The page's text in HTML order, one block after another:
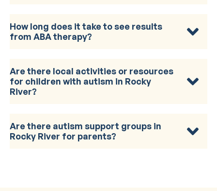
How long does it take to see results
from ABA therapy?
Are there local activities or resources
for children with autism in Rocky
River?
Are there autism support groups in
Rocky River for parents?